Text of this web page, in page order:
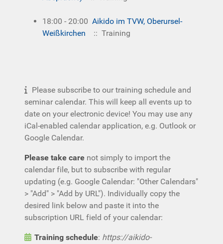
18:00 - 20:00 Aikido im TVW, Oberursel-
Weißkirchen
:: Training
Please subscribe to our training schedule and
seminar calendar. This will keep all events up to
date on your electronic device! You may use any
iCal-enabled calendar application, e.g. Outlook or
Google Calendar.
Please take care not simply to import the
calendar file, but to subscribe with regular
updating (e.g. Google Calendar: "Other Calendars"
> "Add" > "Add by URL"). Individually copy the
desired link below and paste it into the
subscription URL field of your calendar:
Training schedule: https://aikido-